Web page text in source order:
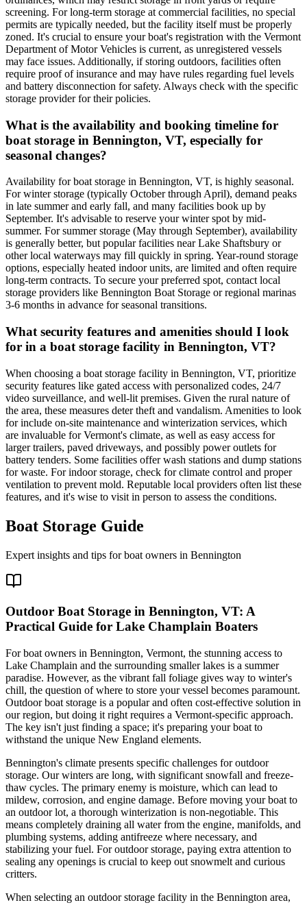
screening. For long-term storage at commercial facilities, no special
permits are typically needed, but the facility itself must be properly
zoned. It's crucial to ensure your boat's registration with the Vermont
Department of Motor Vehicles is current, as unregistered vessels
may face issues. Additionally, if storing outdoors, facilities often
require proof of insurance and may have rules regarding fuel levels
and battery disconnection for safety. Always check with the specific
storage provider for their policies.
What is the availability and booking timeline for
boat storage in Bennington, VT, especially for
seasonal changes?
Availability for boat storage in Bennington, VT, is highly seasonal.
For winter storage (typically October through April), demand peaks
in late summer and early fall, and many facilities book up by
September. It's advisable to reserve your winter spot by mid-
summer. For summer storage (May through September), availability
is generally better, but popular facilities near Lake Shaftsbury or
other local waterways may fill quickly in spring. Year-round storage
options, especially heated indoor units, are limited and often require
long-term contracts. To secure your preferred spot, contact local
storage providers like Bennington Boat Storage or regional marinas
3-6 months in advance for seasonal transitions.
What security features and amenities should I look
for in a boat storage facility in Bennington, VT?
When choosing a boat storage facility in Bennington, VT, prioritize
security features like gated access with personalized codes, 24/7
video surveillance, and well-lit premises. Given the rural nature of
the area, these measures deter theft and vandalism. Amenities to look
for include on-site maintenance and winterization services, which
are invaluable for Vermont's climate, as well as easy access for
larger trailers, paved driveways, and possibly power outlets for
battery tenders. Some facilities offer wash stations and dump stations
for waste. For indoor storage, check for climate control and proper
ventilation to prevent mold. Reputable local providers often list these
features, and it's wise to visit in person to assess the conditions.
Boat Storage Guide
Expert insights and tips for boat owners in Bennington
Outdoor Boat Storage in Bennington, VT: A
Practical Guide for Lake Champlain Boaters
For boat owners in Bennington, Vermont, the stunning access to
Lake Champlain and the surrounding smaller lakes is a summer
paradise. However, as the vibrant fall foliage gives way to winter's
chill, the question of where to store your vessel becomes paramount.
Outdoor boat storage is a popular and often cost-effective solution in
our region, but doing it right requires a Vermont-specific approach.
The key isn't just finding a space; it's preparing your boat to
withstand the unique New England elements.
Bennington's climate presents specific challenges for outdoor
storage. Our winters are long, with significant snowfall and freeze-
thaw cycles. The primary enemy is moisture, which can lead to
mildew, corrosion, and engine damage. Before moving your boat to
an outdoor lot, a thorough winterization is non-negotiable. This
means completely draining all water from the engine, manifolds, and
plumbing systems, adding antifreeze where necessary, and
stabilizing your fuel. For outdoor storage, paying extra attention to
sealing any openings is crucial to keep out snowmelt and curious
critters.
When selecting an outdoor storage facility in the Bennington area,